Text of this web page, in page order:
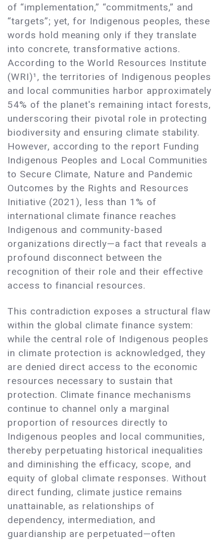
of “implementation,” “commitments,” and
“targets”; yet, for Indigenous peoples, these
words hold meaning only if they translate
into concrete, transformative actions.
According to the World Resources Institute
(WRI)¹, the territories of Indigenous peoples
and local communities harbor approximately
54% of the planet's remaining intact forests,
underscoring their pivotal role in protecting
biodiversity and ensuring climate stability.
However, according to the report Funding
Indigenous Peoples and Local Communities
to Secure Climate, Nature and Pandemic
Outcomes by the Rights and Resources
Initiative (2021), less than 1% of
international climate finance reaches
Indigenous and community-based
organizations directly—a fact that reveals a
profound disconnect between the
recognition of their role and their effective
access to financial resources.
This contradiction exposes a structural flaw
within the global climate finance system:
while the central role of Indigenous peoples
in climate protection is acknowledged, they
are denied direct access to the economic
resources necessary to sustain that
protection. Climate finance mechanisms
continue to channel only a marginal
proportion of resources directly to
Indigenous peoples and local communities,
thereby perpetuating historical inequalities
and diminishing the efficacy, scope, and
equity of global climate responses. Without
direct funding, climate justice remains
unattainable, as relationships of
dependency, intermediation, and
guardianship are perpetuated—often